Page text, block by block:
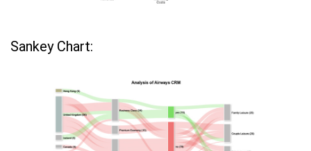
Sankey Chart: